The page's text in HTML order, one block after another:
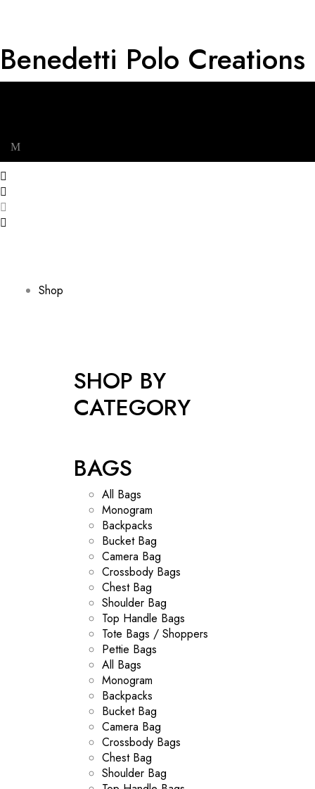
Benedetti Polo Creations
Menu
Shop
SHOP BY
CATEGORY
BAGS
All Bags
Monogram
Backpacks
Bucket Bag
Camera Bag
Crossbody Bags
Chest Bag
Shoulder Bag
Top Handle Bags
Tote Bags / Shoppers
Pettie Bags
All Bags
Monogram
Backpacks
Bucket Bag
Camera Bag
Crossbody Bags
Chest Bag
Shoulder Bag